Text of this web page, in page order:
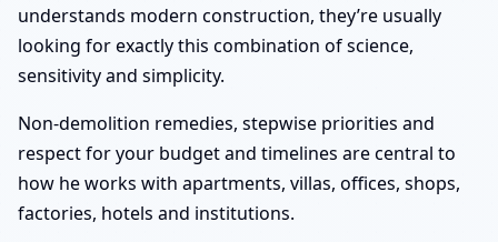
understands modern construction, they’re usually
looking for exactly this combination of science,
sensitivity and simplicity.
Non-demolition remedies, stepwise priorities and
respect for your budget and timelines are central to
how he works with apartments, villas, offices, shops,
factories, hotels and institutions.